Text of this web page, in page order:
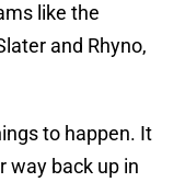
like the
and Rhyno,
to happen. It
way back up in